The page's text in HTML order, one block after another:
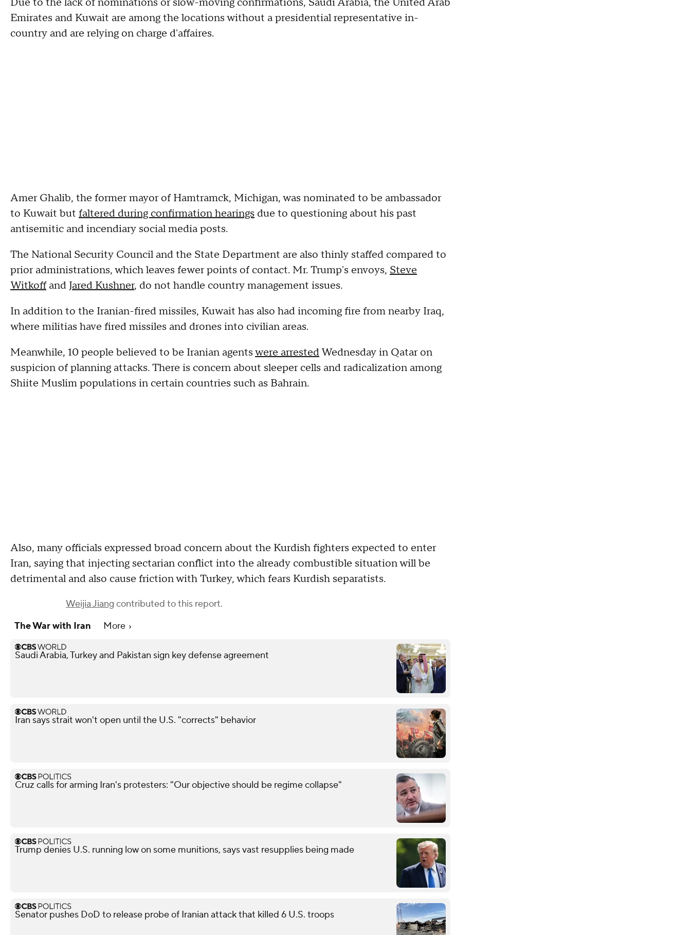
Due to the lack of nominations or slow-moving confirmations, Saudi Arabia, the United Arab
Emirates and Kuwait are among the locations without a presidential representative in-
country and are relying on charge d'affaires.
Amer Ghalib, the former mayor of Hamtramck, Michigan, was nominated to be ambassador
to Kuwait but faltered during confirmation hearings due to questioning about his past
antisemitic and incendiary social media posts.
The National Security Council and the State Department are also thinly staffed compared to
prior administrations, which leaves fewer points of contact. Mr. Trump's envoys, Steve
Witkoffand Jared Kushner, do not handle country management issues.
In addition to the Iranian-fired missiles, Kuwait has also had incoming fire from nearby Iraq,
where militias have fired missiles and drones into civilian areas.
Meanwhile, 10 people believed to be Iranian agentswere arrestedWednesday in Qatar on
suspicion of planning attacks. There is concern about sleeper cells and radicalization among
Shiite Muslim populations in certain countries such as Bahrain.
Also, many officials expressed broad concern about the Kurdish fighters expected to enter
Iran, saying that injecting sectarian conflict into the already combustible situation will be
detrimental and also cause friction with Turkey, which fears Kurdish separatists.
Weijia Jiang contributed to this report.
The War with Iran
More
Saudi Arabia, Turkey and Pakistan sign key defense agreement
Iran says strait won't open until the U.S. "corrects" behavior
Cruz calls for arming Iran's protesters: "Our objective should be regime collapse"
Trump denies U.S. running low on some munitions, says vast resupplies being made
Senator pushes DoD to release probe of Iranian attack that killed 6 U.S. troops